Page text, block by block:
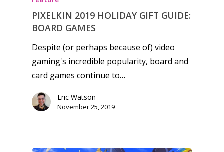
PIXELKIN 2019 HOLIDAY GIFT GUIDE:
BOARD GAMES
Despite (or perhaps because of) video
gaming's incredible popularity, board and
card games continue to…
Eric Watson
November 25, 2019